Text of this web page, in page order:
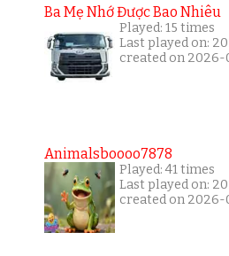
Ba Mẹ Nhớ Được Bao Nhiêu
Played: 15 times
Last played on:
created on 2026-
Animalsboooo7878
Played: 41 times
Last played on:
created on 2026-